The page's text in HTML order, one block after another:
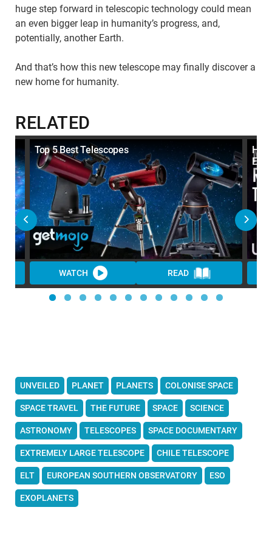
huge step forward in telescopic technology could mean
an even bigger leap in humanity’s progress, and,
potentially, another Earth.
And that’s how this new telescope may finally discover a
new home for humanity.
RELATED
Top 5 Best Telescopes
WATCH READ
UNVEILED PLANET PLANETS COLONISE SPACE
SPACE TRAVEL THE FUTURE SPACE SCIENCE
ASTRONOMY TELESCOPES SPACE DOCUMENTARY
EXTREMELY LARGE TELESCOPE CHILE TELESCOPE
ELT EUROPEAN SOUTHERN OBSERVATORY ESO
EXOPLANETS